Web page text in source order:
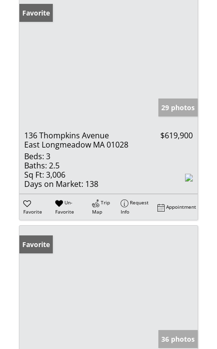
Favorite
29 photos
136 Thompkins Avenue
East Longmeadow MA 01028
$619,900
Beds: 3
Baths: 2.5
Sq Ft: 3,006
Days on Market: 138
Favorite
Un-
Favorite
Trip
Map
Request
Info
Appointment
Favorite
36 photos